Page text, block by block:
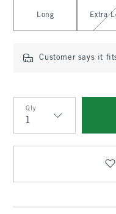
Long Extra
Customer says it
Qty
Qty